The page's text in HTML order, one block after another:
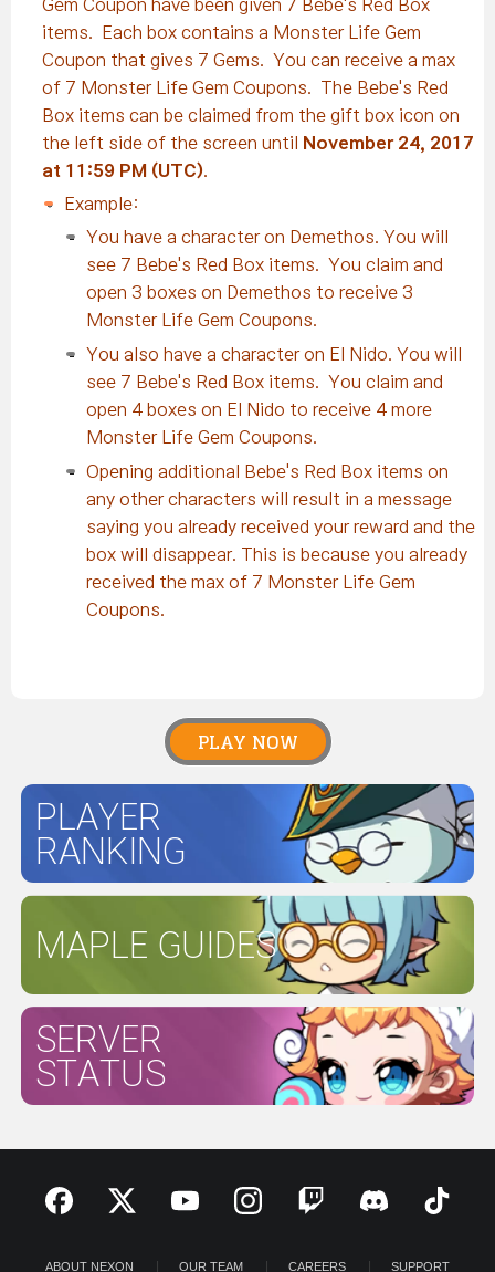
Gem Coupon have been given 7 Bebe's Red Box
items. Each box contains a Monster Life Gem
Coupon that gives 7 Gems. You can receive a max
of 7 Monster Life Gem Coupons. The Bebe's Red
Box items can be claimed from the gift box icon on
the left side of the screen until
November 24, 2017
at 11:59 PM (UTC)
Example:
You have a character on Demethos. You will
see 7 Bebe's Red Box items. You claim and
open 3 boxes on Demethos to receive 3
Monster Life Gem Coupons.
You also have a character on El Nido. You will
see 7 Bebe's Red Box items. You claim and
open 4 boxes on El Nido to receive 4 more
Monster Life Gem Coupons.
Opening additional Bebe's Red Box items on
any other characters will result in a message
saying you already received your reward and the
box will disappear. This is because you already
received the max of 7 Monster Life Gem
Coupons.
PLAY NOW
PLAYER
RANKING
MAPLE GUIDES
SERVER
STATUS
ABOUT NEXON OUR TEAM CAREERS SUPPORT